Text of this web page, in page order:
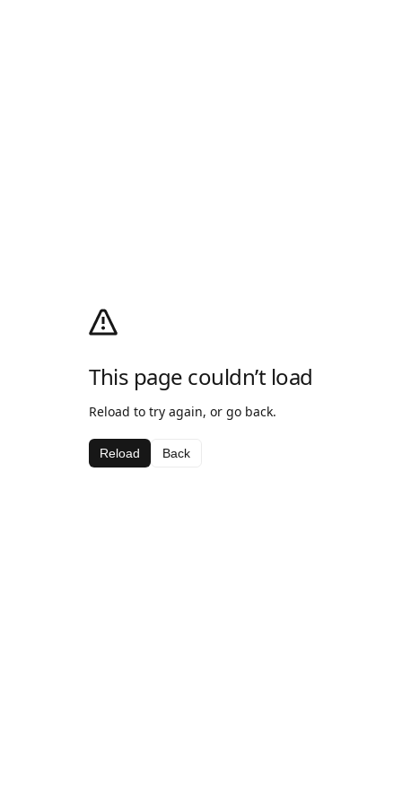
This page couldn’t load
Reload to try again, or go back.
Reload Back